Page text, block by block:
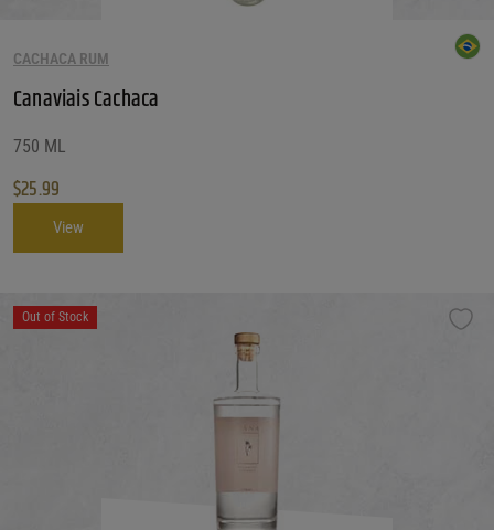
CACHACA RUM
Canaviais Cachaca
750 ML
$25.99
View
Out of Stock